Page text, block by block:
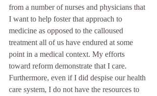
from a number of nurses and physicians that
I want to help foster that approach to
medicine as opposed to the calloused
treatment all of us have endured at some
point in a medical context. My efforts
toward reform demonstrate that I care.
Furthermore, even if I did despise our health
care system, I do not have the resources to